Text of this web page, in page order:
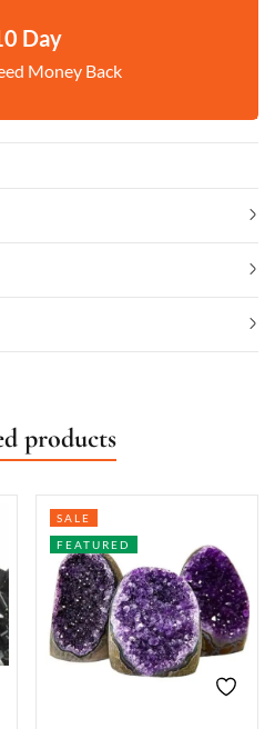
Day
Money Back
products
SALE
FEATURED